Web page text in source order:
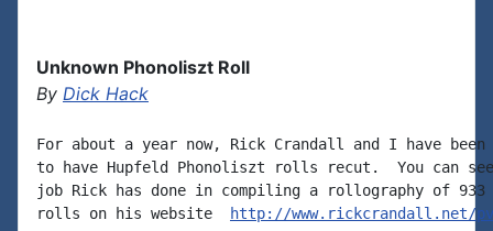
Unknown Phonoliszt Roll
By Dick Hack
For about a year now, Rick Crandall and I have
to have Hupfeld Phonoliszt rolls recut.  You can
job Rick has done in compiling a rollography of
rolls on his website
http://www.rickcrandall.net/